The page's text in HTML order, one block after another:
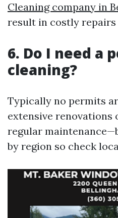
Cleaning company in
result in costly repairs
6. Do I need a
cleaning?
Typically no permits
extensive renovations
regular
by region so check